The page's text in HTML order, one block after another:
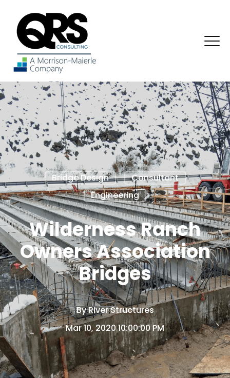
Bridge Design
Consultant
Engineering
Wilderness Ranch
Owners Association
Bridges
ByRiver Structures
Mar 10, 2020 10:00:00 PM